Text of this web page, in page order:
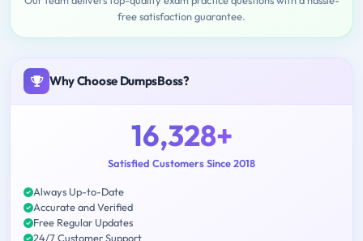
free satisfaction guarantee.
Why Choose DumpsBoss?
16,328+
Satisfied Customers Since 2018
Always Up-to-Date
Accurate and Verified
Free Regular Updates
24/7 Customer Support